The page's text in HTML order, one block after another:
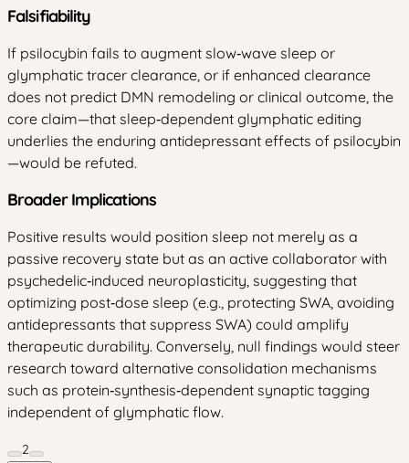
Falsifiability
If psilocybin fails to augment slow‑wave sleep or
glymphatic tracer clearance, or if enhanced clearance
does not predict DMN remodeling or clinical outcome, the
core claim—that sleep‑dependent glymphatic editing
underlies the enduring antidepressant effects of psilocybin
—would be refuted.
Broader Implications
Positive results would position sleep not merely as a
passive recovery state but as an active collaborator with
psychedelic‑induced neuroplasticity, suggesting that
optimizing post‑dose sleep (e.g., protecting SWA, avoiding
antidepressants that suppress SWA) could amplify
therapeutic durability. Conversely, null findings would steer
research toward alternative consolidation mechanisms
such as protein‑synthesis‑dependent synaptic tagging
independent of glymphatic flow.
2